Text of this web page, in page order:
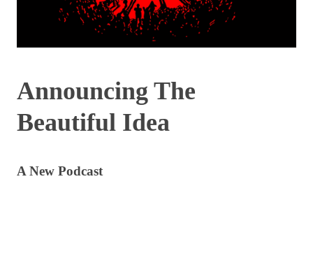
Announcing The
Beautiful Idea
A New Podcast